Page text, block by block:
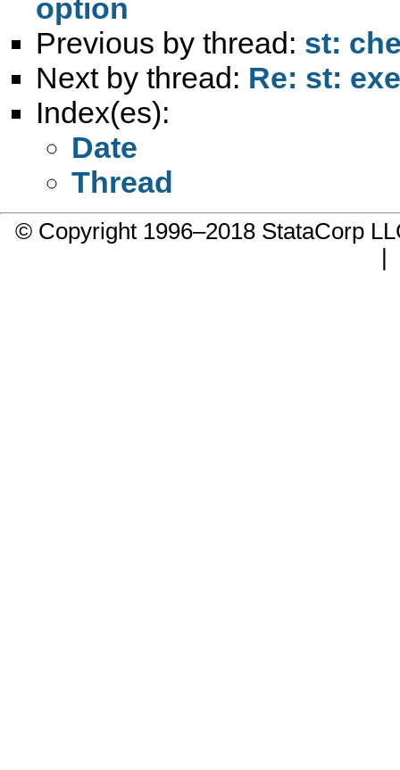
option
Previous by thread: st:
Next by thread: Re: st:
Index(es):
Date
Thread
© Copyright 1996–2018 StataCorp